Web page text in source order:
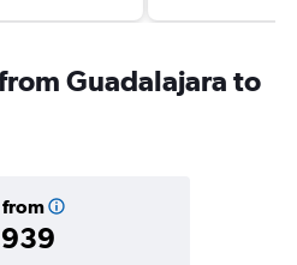
Guadalajara to
from